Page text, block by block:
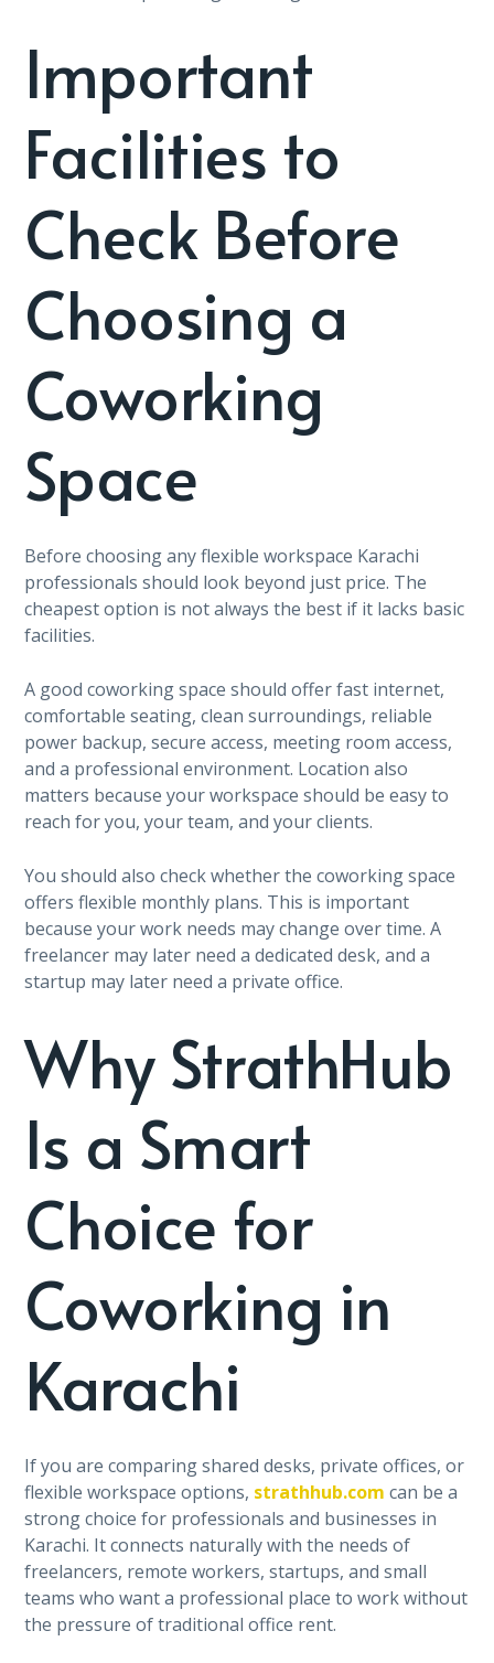
Important
Facilities to
Check Before
Choosing a
Coworking
Space
Before choosing any flexible workspace Karachi
professionals should look beyond just price. The
cheapest option is not always the best if it lacks basic
facilities.
A good coworking space should offer fast internet,
comfortable seating, clean surroundings, reliable
power backup, secure access, meeting room access,
and a professional environment. Location also
matters because your workspace should be easy to
reach for you, your team, and your clients.
You should also check whether the coworking space
offers flexible monthly plans. This is important
because your work needs may change over time. A
freelancer may later need a dedicated desk, and a
startup may later need a private office.
Why StrathHub
Is a Smart
Choice for
Coworking in
Karachi
If you are comparing shared desks, private offices, or
flexible workspace options, strathhub.com can be a
strong choice for professionals and businesses in
Karachi. It connects naturally with the needs of
freelancers, remote workers, startups, and small
teams who want a professional place to work without
the pressure of traditional office rent.